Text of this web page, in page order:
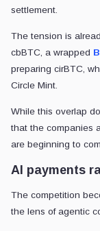
settlement.
The tension is
cbBTC, a wrapped
preparing cirBTC,
Circle Mint.
While this overlap
that the companies
are beginning to
AI payments
The competition
the lens of agentic